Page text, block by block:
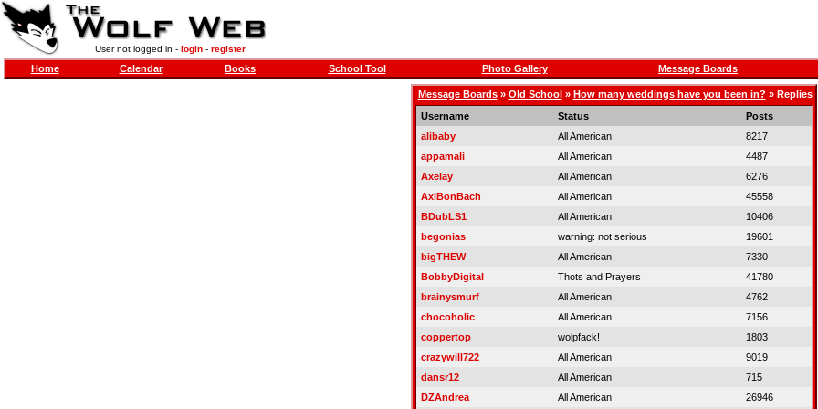
User not logged in - login- register
Home Calendar Books School Tool Photo Gallery Message Boards
Message Boards» Old School» How many weddings have you been in? » Replies
Username
Status
Posts
alibaby
All American
8217
appamali
All American
4487
Axelay
All American
6276
AxlBonBach
All American
45558
BDubLS1
All American
10406
begonias
warning: not serious
19601
bigTHEW
All American
7330
BobbyDigital
Thots and Prayers
41780
brainysmurf
All American
4762
chocoholic
All American
7156
coppertop
wolpfack!
1803
crazywill722
All American
9019
dansr12
All American
715
DZAndrea
All American
26946